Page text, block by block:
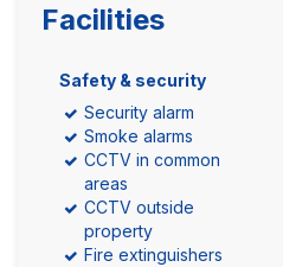
Facilities
Safety & security
Security alarm
Smoke alarms
CCTV in common
areas
CCTV outside
property
Fire extinguishers